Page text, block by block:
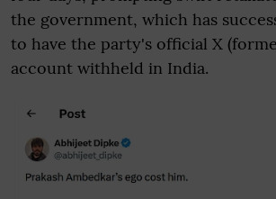
the government, which has
to have the party's official X
account withheld in India.